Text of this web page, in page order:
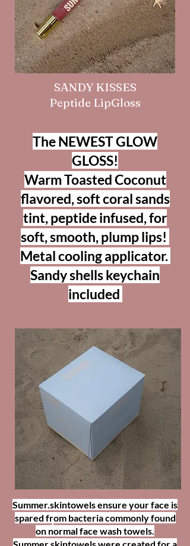
SANDY KISSES
Peptide LipGloss
The NEWEST GLOW
GLOSS!
Warm Toasted Coconut
flavored, soft coral sands
tint, peptide infused, for
soft, smooth, plump lips!
Metal cooling applicator.
Sandy shells keychain
included
COASTAL SANDS
Disposible Facial Towels
Summer.skintowels ensure your face is
spared from bacteria commonly found
on normal face wash towels.
Summer.skintowels were created for a